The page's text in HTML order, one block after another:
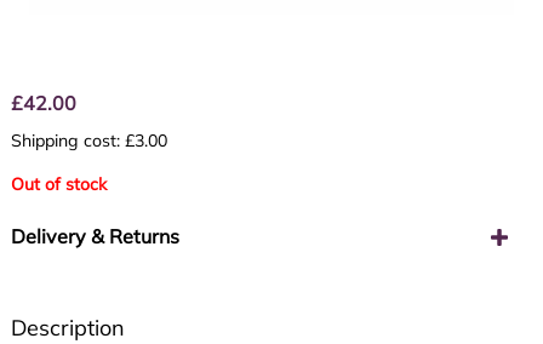
£42.00
Shipping cost: £3.00
Out of stock
Delivery & Returns
Description